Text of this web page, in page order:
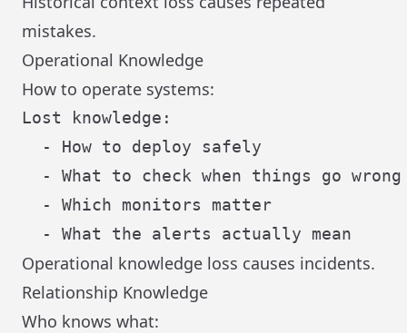
mistakes.
Operational Knowledge
How to operate systems:
Lost knowledge:
  - How to deploy safely
  - What to check when things go wrong
  - Which monitors matter
Operational knowledge loss causes incidents.
Relationship Knowledge
Who knows what: